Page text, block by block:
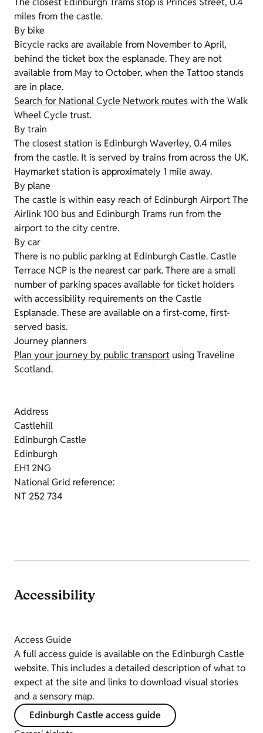
miles from the castle.
By bike
Bicycle racks are available from November to April,
behind the ticket box the esplanade. They are not
available from May to October, when the Tattoo stands
are in place.
Search for National Cycle Network routeswith the Walk
Wheel Cycle trust.
By train
The closest station is Edinburgh Waverley, 0.4 miles
from the castle. It is served by trains from across the UK.
Haymarket station is approximately 1 mile away.
By plane
The castle is within easy reach of Edinburgh Airport The
Airlink 100 bus and Edinburgh Trams run from the
airport to the city centre.
By car
There is no public parking at Edinburgh Castle. Castle
Terrace NCP is the nearest car park. There are a small
number of parking spaces available for ticket holders
with accessibility requirements on the Castle
Esplanade. These are available on a first-come, first-
served basis.
Journey planners
Plan your journey by public transport using Traveline
Scotland.
Address
Castlehill
Edinburgh Castle
Edinburgh
EH1 2NG
National Grid reference:
NT 252 734
Accessibility
Access Guide
A full access guide is available on the Edinburgh Castle
website. This includes a detailed description of what to
expect at the site and links to download visual stories
and a sensory map.
Edinburgh Castle access guide